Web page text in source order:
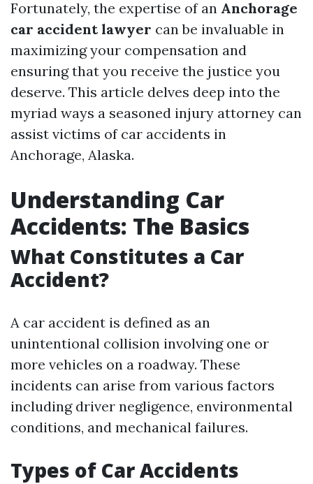
Fortunately, the expertise of an Anchorage
car accident lawyer can be invaluable in
maximizing your compensation and
ensuring that you receive the justice you
deserve. This article delves deep into the
myriad ways a seasoned injury attorney can
assist victims of car accidents in
Anchorage, Alaska.
Understanding Car
Accidents: The Basics
What Constitutes a Car
Accident?
A car accident is defined as an
unintentional collision involving one or
more vehicles on a roadway. These
incidents can arise from various factors
including driver negligence, environmental
conditions, and mechanical failures.
Types of Car Accidents